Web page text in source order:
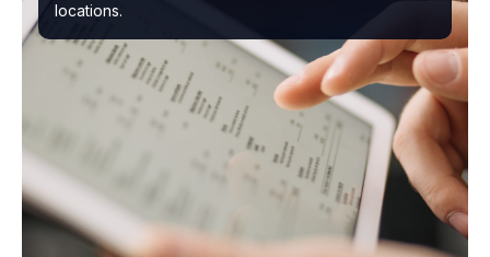
locations.